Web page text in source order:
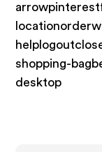
shopping-
desktop